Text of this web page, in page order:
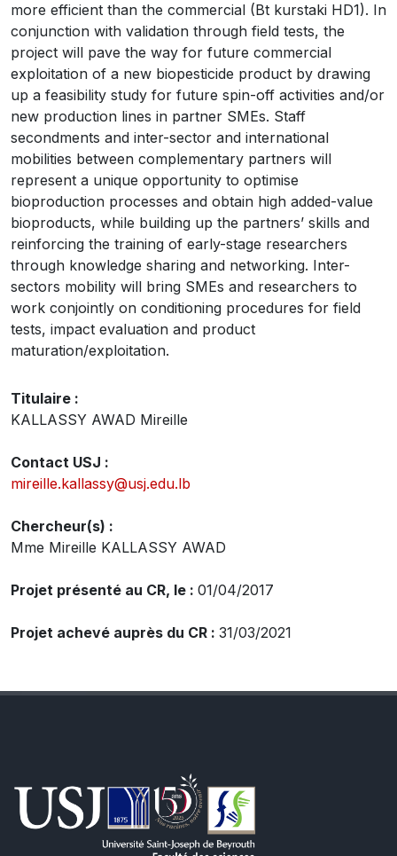
more efficient than the commercial (Bt kurstaki HD1). In
conjunction with validation through field tests, the
project will pave the way for future commercial
exploitation of a new biopesticide product by drawing
up a feasibility study for future spin-off activities and/or
new production lines in partner SMEs. Staff
secondments and inter-sector and international
mobilities between complementary partners will
represent a unique opportunity to optimise
bioproduction processes and obtain high added-value
bioproducts, while building up the partners’ skills and
reinforcing the training of early-stage researchers
through knowledge sharing and networking. Inter-
sectors mobility will bring SMEs and researchers to
work conjointly on conditioning procedures for field
tests, impact evaluation and product
maturation/exploitation.
Titulaire :
KALLASSY AWAD Mireille
Contact USJ :
mireille.kallassy@usj.edu.lb
Chercheur(s) :
Mme Mireille KALLASSY AWAD
Projet présenté au CR, le : 01/04/2017
Projet achevé auprès du CR : 31/03/2021